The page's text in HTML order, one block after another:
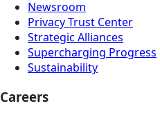
Newsroom
Privacy Trust Center
Strategic Alliances
Supercharging Progress
Sustainability
Careers